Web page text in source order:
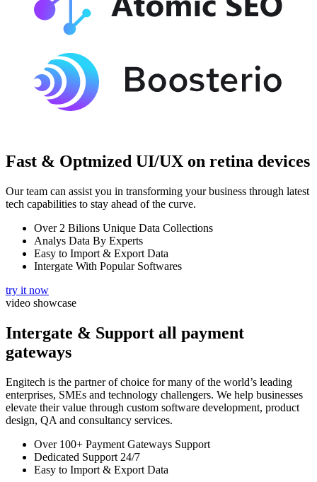
Fast & Optmized UI/UX on retina devices
Our team can assist you in transforming your business through latest
tech capabilities to stay ahead of the curve.
Over 2 Bilions Unique Data Collections
Analys Data By Experts
Easy to Import & Export Data
Intergate With Popular Softwares
try it now
video showcase
Intergate & Support all payment
gateways
Engitech is the partner of choice for many of the world’s leading
enterprises, SMEs and technology challengers. We help businesses
elevate their value through custom software development, product
design, QA and consultancy services.
Over 100+ Payment Gateways Support
Dedicated Support 24/7
Easy to Import & Export Data